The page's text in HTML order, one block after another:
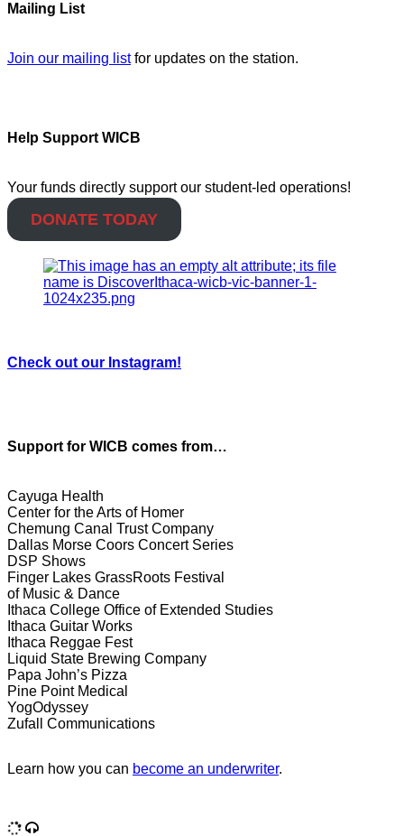
Mailing List
Join our mailing listfor updates on the station.
Help Support WICB
Your funds directly support our student-led operations!
DONATE TODAY
Check out our Instagram!
Support for WICB comes from…
Cayuga Health
Center for the Arts of Homer
Chemung Canal Trust Company
Dallas Morse Coors Concert Series
DSP Shows
Finger Lakes GrassRoots Festival
of Music & Dance
Ithaca College Office of Extended Studies
Ithaca Guitar Works
Ithaca Reggae Fest
Liquid State Brewing Company
Papa John’s Pizza
Pine Point Medical
YogOdyssey
Zufall Communications
Learn how you can become an underwriter.